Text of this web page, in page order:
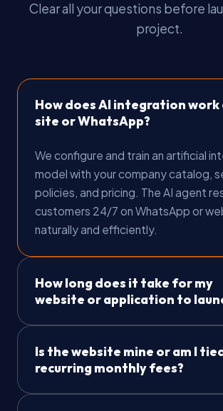
Clear all your questions before
project.
How does AI integration work
site or WhatsApp?
We configure and train an artificial
model with your company catalog,
policies, and pricing. The AI agent
customers 24/7 on WhatsApp or
naturally and efficiently.
How long does it take for my
website or application to
days. Corporate Websites take 10
business days, and E-Commerce or
Is the website mine or am I
recurring monthly fees?